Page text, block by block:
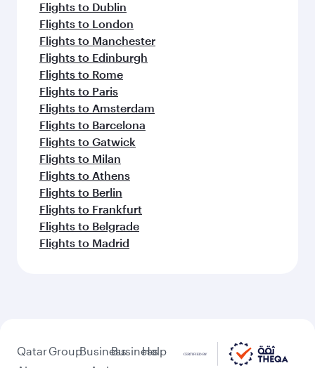
Flights to Dublin
Flights to London
Flights to Manchester
Flights to Edinburgh
Flights to Rome
Flights to Paris
Flights to Amsterdam
Flights to Barcelona
Flights to Gatwick
Flights to Milan
Flights to Athens
Flights to Berlin
Flights to Frankfurt
Flights to Belgrade
Flights to Madrid
QatarGroupBusinessBusiness
Help